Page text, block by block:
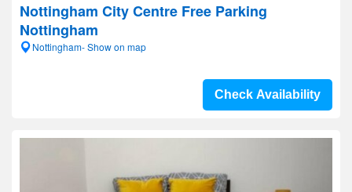
Nottingham City Centre Free Parking
Nottingham
Nottingham- Show on map
Check Availability